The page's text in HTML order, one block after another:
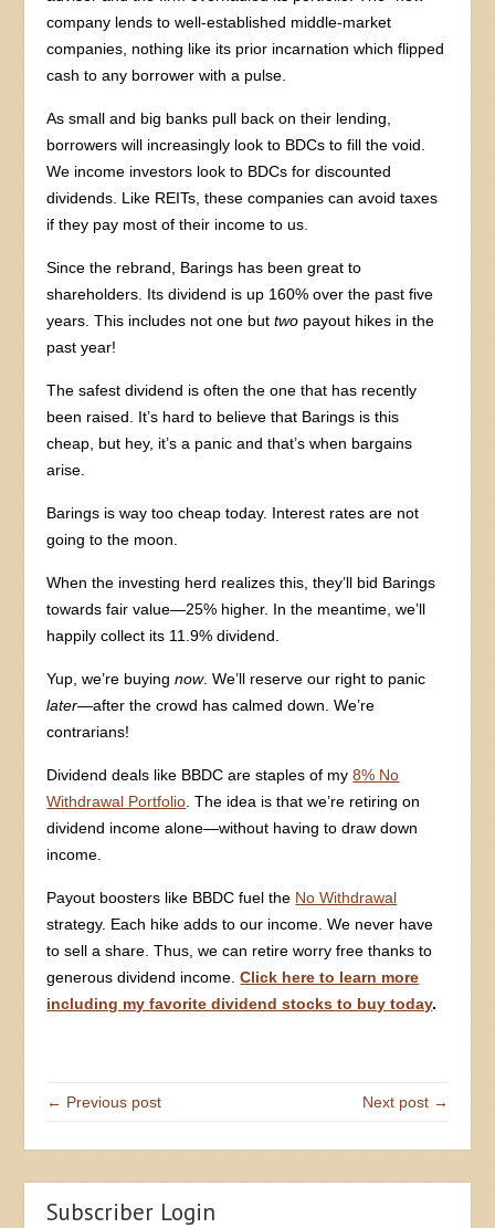
company lends to well-established middle-market
companies, nothing like its prior incarnation which flipped
cash to any borrower with a pulse.
As small and big banks pull back on their lending,
borrowers will increasingly look to BDCs to fill the void.
We income investors look to BDCs for discounted
dividends. Like REITs, these companies can avoid taxes
if they pay most of their income to us.
Since the rebrand, Barings has been great to
shareholders. Its dividend is up 160% over the past five
years. This includes not one buttwo payout hikes in the
past year!
The safest dividend is often the one that has recently
been raised. It’s hard to believe that Barings is this
cheap, but hey, it’s a panic and that’s when bargains
arise.
Barings is way too cheap today. Interest rates are not
going to the moon.
When the investing herd realizes this, they’ll bid Barings
towards fair value—25% higher. In the meantime, we’ll
happily collect its 11.9% dividend.
Yup, we’re buyingnow. We’ll reserve our right to panic
later—after the crowd has calmed down. We’re
contrarians!
Dividend deals like BBDC are staples of my8% No
Withdrawal Portfolio . The idea is that we’re retiring on
dividend income alone—without having to draw down
income.
Payout boosters like BBDC fuel the No Withdrawal
strategy. Each hike adds to our income. We never have
to sell a share. Thus, we can retire worry free thanks to
generous dividend income.Click here to learn more
including my favorite dividend stocks to buy today.
← Previous post Next post →
Subscriber Login